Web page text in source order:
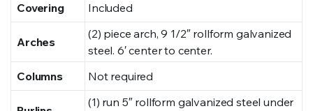
Covering Included
Arches
(2) piece arch, 9 1/2″ rollform galvanized
steel. 6′ center to center.
Columns
Not required
(1) run 5″ rollform galvanized steel under